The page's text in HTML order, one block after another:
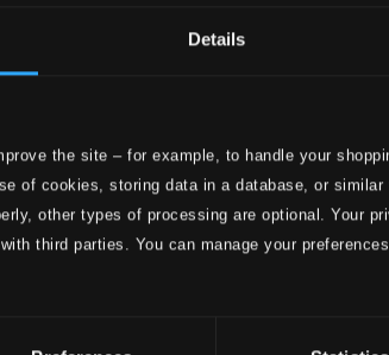
Details
the site – for example, to handle your
of cookies, storing data in a database, or
other types of processing are optional. Your
third parties. You can manage your